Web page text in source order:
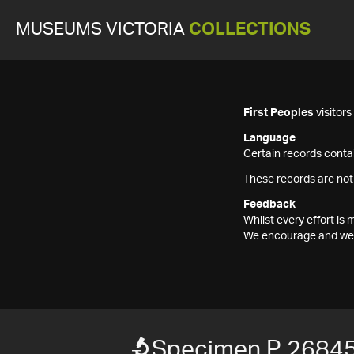
MUSEUMS VICTORIA COLLECTIONS
First Peoples visitors
Language
Certain records
These records are
Feedback
Whilst every effort is
We encourage and